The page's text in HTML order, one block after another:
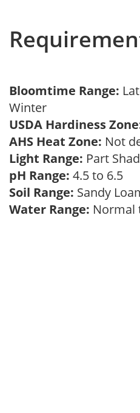
Bloomtime Range:
Winter
USDA Hardiness
AHS Heat Zone: Not
Light Range: Part
pH Range: 4.5 to 6.5
Soil Range: Sandy
Water Range: Normal